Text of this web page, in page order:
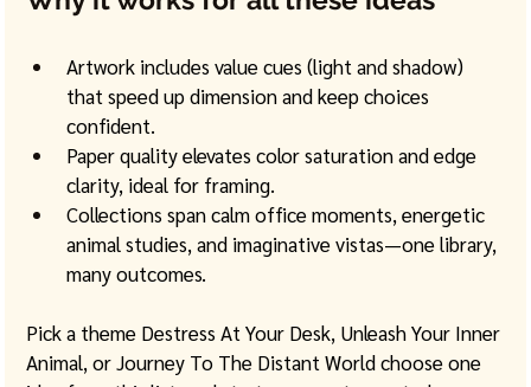
Artwork includes value cues (light and shadow)
that speed up dimension and keep choices
confident.
Paper quality elevates color saturation and edge
clarity, ideal for framing.
Collections span calm office moments, energetic
animal studies, and imaginative vistas—one library,
many outcomes.
Pick a theme Destress At Your Desk, Unleash Your Inner
Animal, or Journey To The Distant World choose one